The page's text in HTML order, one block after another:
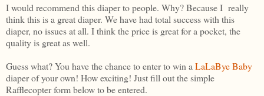
I would recommend this diaper to people. Why? Because I really
think this is a great diaper. We have had total success with this
diaper, no issues at all. I think the price is great for a pocket, the
quality is great as well.
Guess what? You have the chance to enter to win a LaLaBye Baby
diaper of your own! How exciting! Just fill out the simple
Rafflecopter form below to be entered.